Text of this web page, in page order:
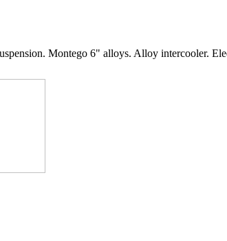
Montego 6" alloys. Alloy intercooler.